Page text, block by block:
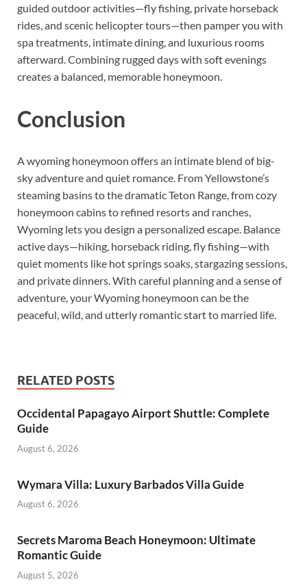
guided outdoor activities—fly fishing, private horseback
rides, and scenic helicopter tours—then pamper you with
spa treatments, intimate dining, and luxurious rooms
afterward. Combining rugged days with soft evenings
creates a balanced, memorable honeymoon.
Conclusion
A wyoming honeymoon offers an intimate blend of big-
sky adventure and quiet romance. From Yellowstone’s
steaming basins to the dramatic Teton Range, from cozy
honeymoon cabins to refined resorts and ranches,
Wyoming lets you design a personalized escape. Balance
active days—hiking, horseback riding, fly fishing—with
quiet moments like hot springs soaks, stargazing sessions,
and private dinners. With careful planning and a sense of
adventure, your Wyoming honeymoon can be the
peaceful, wild, and utterly romantic start to married life.
RELATED POSTS
Occidental Papagayo Airport Shuttle: Complete
Guide
August 6, 2026
Wymara Villa: Luxury Barbados Villa Guide
August 6, 2026
Secrets Maroma Beach Honeymoon: Ultimate
Romantic Guide
August 5, 2026